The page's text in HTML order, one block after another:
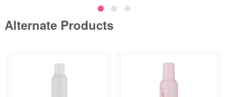
Alternate Products